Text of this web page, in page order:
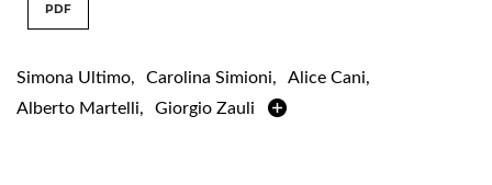
PDF
Simona Ultimo, Carolina Simioni, Alice Cani,
Alberto Martelli, Giorgio Zauli